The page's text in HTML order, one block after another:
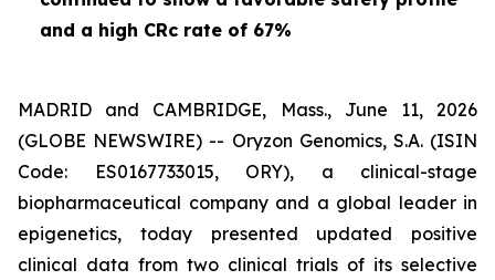
and a high CRc rate of 67%
MADRID and CAMBRIDGE, Mass., June 11, 2026
(GLOBE NEWSWIRE) -- Oryzon Genomics, S.A. (ISIN
Code: ES0167733015, ORY), a clinical-stage
biopharmaceutical company and a global leader in
epigenetics, today presented updated positive
clinical data from two clinical trials of its selective